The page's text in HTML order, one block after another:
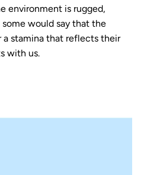
environment is rugged,
would say that the
stamina that reflects their
with us.